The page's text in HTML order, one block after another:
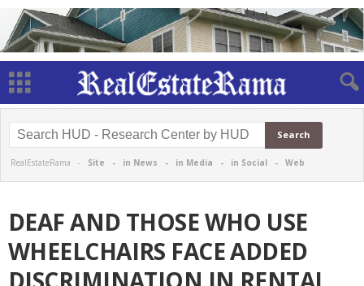
RealEstateRama - Site - in News - in Media - in Social - Web
DEAF AND THOSE WHO USE
WHEELCHAIRS FACE ADDED